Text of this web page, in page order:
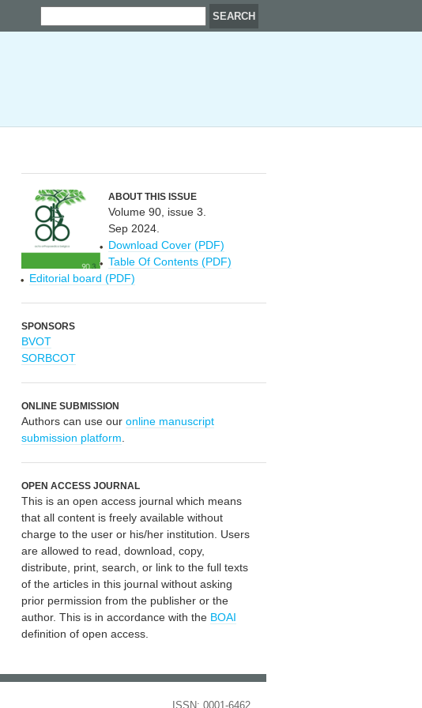
ABOUT THIS ISSUE
Volume 90, issue 3.
Sep 2024.
Download Cover (PDF)
Table Of Contents (PDF)
Editorial board (PDF)
SPONSORS
BVOT
SORBCOT
ONLINE SUBMISSION
Authors can use our online manuscript
submission platform
OPEN ACCESS JOURNAL
This is an open access journal which means
that all content is freely available without
charge to the user or his/her institution. Users
are allowed to read, download, copy,
distribute, print, search, or link to the full texts
of the articles in this journal without asking
prior permission from the publisher or the
author. This is in accordance with the BOAI
definition of open access.
ISSN: 0001-6462